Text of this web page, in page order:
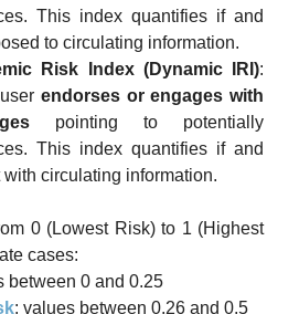
This index quantifies if and
to circulating information.
Risk Index (Dynamic IRI):
endorses or engages with
pointing to potentially
This index quantifies if and
with circulating information.
0 (Lowest Risk) to 1 (Highest
cases:
between 0 and 0.25
: values between 0.26 and 0.5